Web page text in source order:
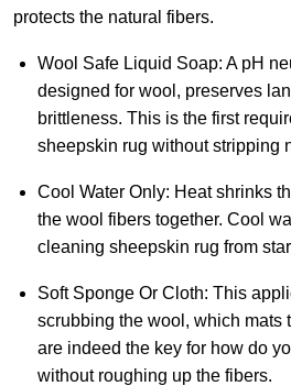
protects the natural fibers.
Wool Safe Liquid Soap: A pH
designed for wool, preserves
brittleness. This is the first
sheepskin rug without stripping
Cool Water Only: Heat shrinks
the wool fibers together. Cool
cleaning sheepskin rug from
Soft Sponge Or Cloth: This
scrubbing the wool, which mats
are indeed the key for how do
without roughing up the fibers.